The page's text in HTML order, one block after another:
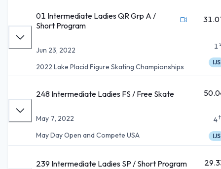
01 Intermediate Ladies QR Grp A /
Short Program
Jun 23, 2022
2022 Lake Placid Figure Skating Championships
1
IJS
248 Intermediate Ladies FS / Free Skate
May 7, 2022
May Day Open and Compete USA
4
IJS
239 Intermediate Ladies SP / Short Program